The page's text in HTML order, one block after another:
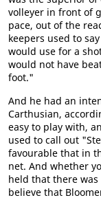
volleyer in front of
pace, out of the
keepers used to
would use for a
would not have
foot."
And he had an
Carthusian,
easy to play with,
used to call out
favourable that in
net. And whether
held that there
believe that